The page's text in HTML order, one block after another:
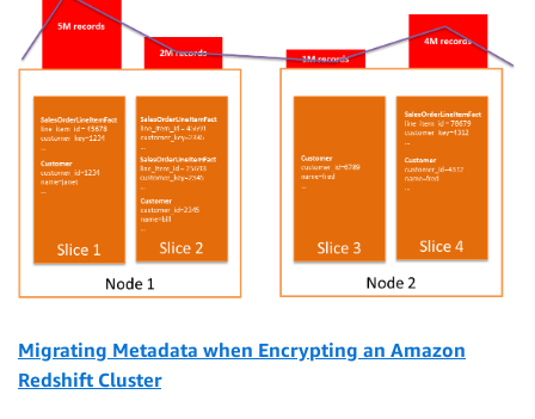
Migrating Metadata when Encrypting an Amazon
Redshift Cluster